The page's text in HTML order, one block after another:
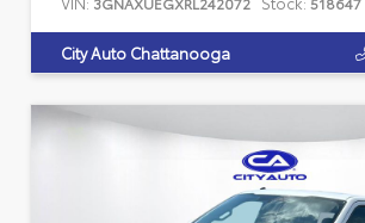
City Auto Chattanooga